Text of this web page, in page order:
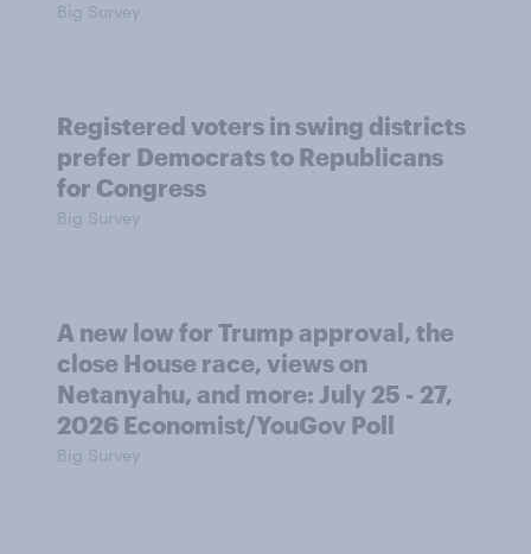
Big Survey
Registered voters in swing districts
prefer Democrats to Republicans
for Congress
Big Survey
A new low for Trump approval, the
close House race, views on
Netanyahu, and more: July 25 - 27,
2026 Economist/YouGov Poll
Big Survey